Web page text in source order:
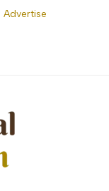
Advertise